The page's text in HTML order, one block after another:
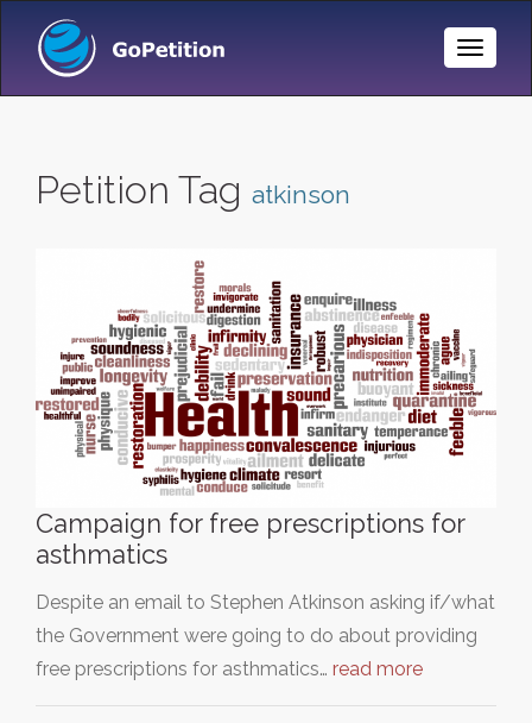
Toggle
Petition Tag atkinson
Campaign for free prescriptions for
asthmatics
Despite an email to Stephen Atkinson asking if/what
the Government were going to do about providing
free prescriptions for asthmatics… read more